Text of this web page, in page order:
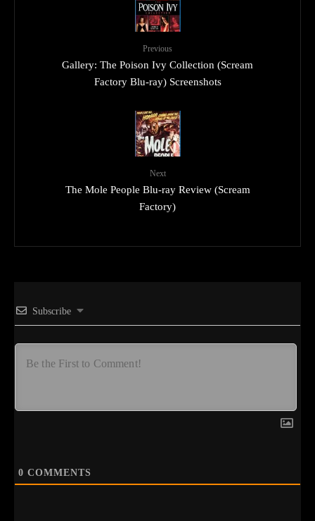
Previous
Gallery: The Poison Ivy Collection (Scream
Factory Blu-ray) Screenshots
Next
The Mole People Blu-ray Review (Scream
Factory)
Subscribe
0 COMMENTS